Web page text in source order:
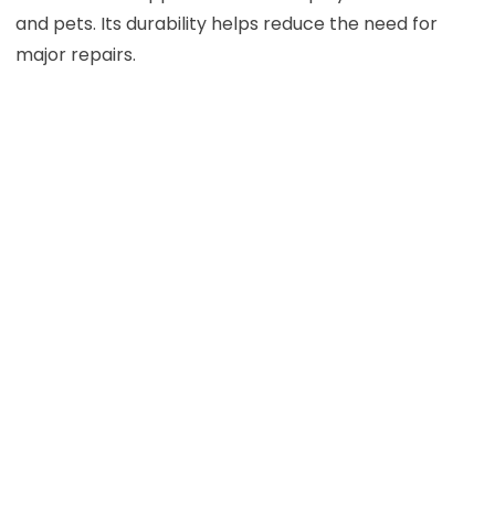
and pets. Its durability helps reduce the need for
major repairs.